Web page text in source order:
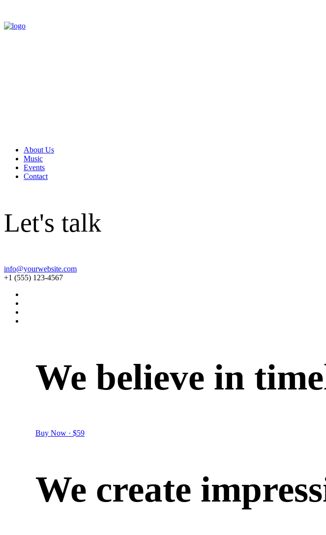
About Us
Music
Events
Contact
Let's talk
info@yourwebsite.com
+1 (555) 123-4567
We believe in
Buy Now · $59
We create